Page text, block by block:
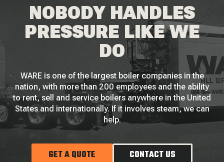
NOBODY HANDLES
PRESSURE LIKE WE
DO
WARE is one of the largest boiler companies in the
nation, with more than 200 employees and the ability
to rent, sell and service boilers anywhere in the United
States and internationally. If it involves steam, we can
help.
GET A QUOTE CONTACT US